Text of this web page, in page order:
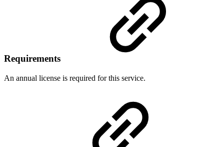
Requirements
An annual license is required for this service.